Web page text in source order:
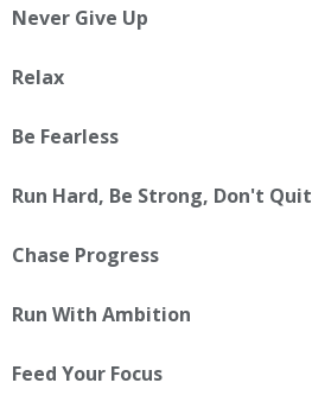
Never Give Up
Relax
Be Fearless
Run Hard, Be Strong, Don't Quit
Chase Progress
Run With Ambition
Feed Your Focus